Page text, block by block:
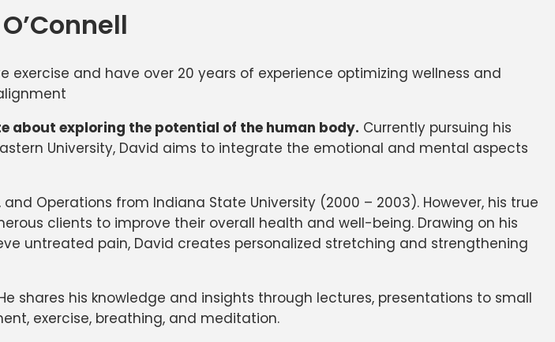
exercise and have over 20 years of experience optimizing wellness and
about exploring the potential of the human body. Currently pursuing his
University, David aims to integrate the emotional and mental aspects
Operations from Indiana State University (2000 – 2003). However, his true
clients to improve their overall health and well-being. Drawing on his
untreated pain, David creates personalized stretching and strengthening
shares his knowledge and insights through lectures, presentations to small
exercise, breathing, and meditation.